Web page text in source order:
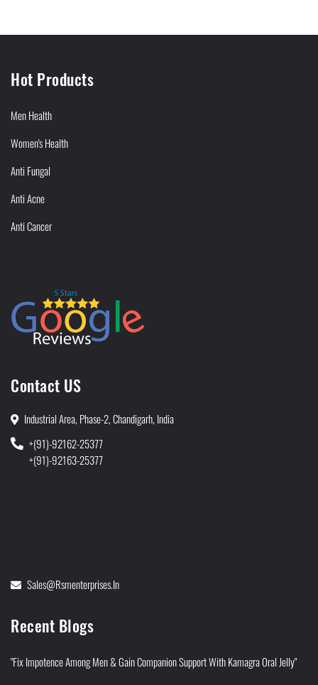
Hot Products
Men Health
Women's Health
Anti Fungal
Anti Acne
Anti Cancer
Contact US
Industrial Area, Phase-2, Chandigarh, India
+(91)-92162-25377
+(91)-92163-25377
Sales@rsmenterprises.in
Recent Blogs
"Fix Impotence Among Men & Gain Companion Support With Kamagra Oral Jelly"